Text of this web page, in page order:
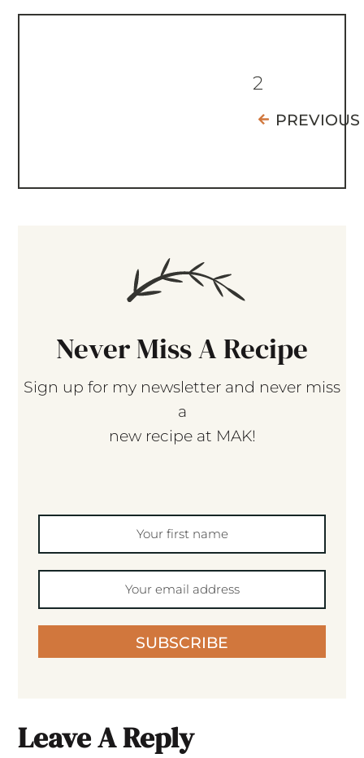
2
PREVIOUS
Never Miss A Recipe
Sign up for my newsletter and never miss
a
new recipe at MAK!
SUBSCRIBE
Leave A Reply